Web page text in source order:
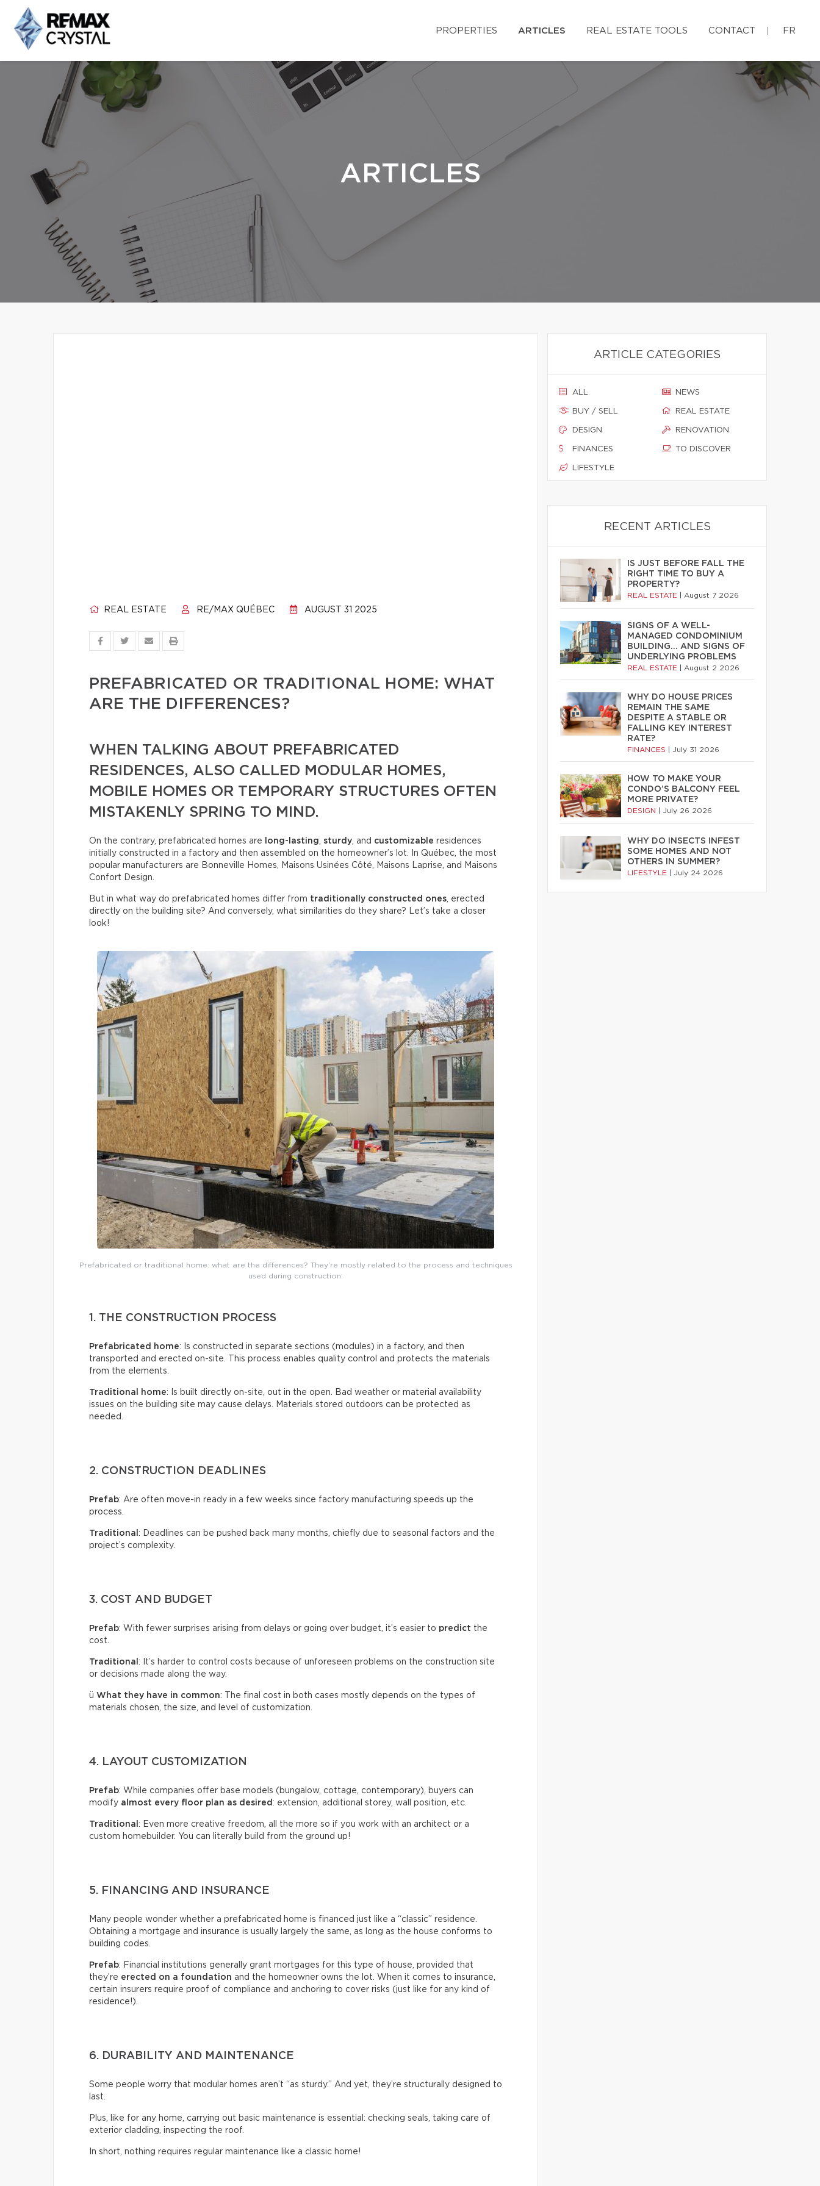
PROPERTIES ARTICLES REAL ESTATE TOOLS CONTACT FR
ARTICLES
REAL ESTATE RE/MAX QUÉBEC AUGUST 31 2025
PREFABRICATED OR TRADITIONAL HOME: WHAT
ARE THE DIFFERENCES?
WHEN TALKING ABOUT PREFABRICATED
RESIDENCES, ALSO CALLED MODULAR HOMES,
MOBILE HOMES OR TEMPORARY STRUCTURES OFTEN
MISTAKENLY SPRING TO MIND.
On the contrary, prefabricated homes are long-lasting, sturdy, and customizable residences
initially constructed in a factory and then assembled on the homeowner’s lot. In Québec, the most
popular manufacturers are Bonneville Homes, Maisons Usinées Côté, Maisons Laprise, and Maisons
Confort Design.
But in what way do prefabricated homes differ from traditionally constructed ones, erected
directly on the building site? And conversely, what similarities do they share? Let’s take a closer
look!
Prefabricated or traditional home: what are the differences? They’re mostly related to the process and techniques
used during construction.
1. THE CONSTRUCTION PROCESS
Prefabricated home: Is constructed in separate sections (modules) in a factory, and then
transported and erected on-site. This process enables quality control and protects the materials
from the elements.
Traditional home: Is built directly on-site, out in the open. Bad weather or material availability
issues on the building site may cause delays. Materials stored outdoors can be protected as
needed.
2. CONSTRUCTION DEADLINES
Prefab: Are often move-in ready in a few weeks since factory manufacturing speeds up the
process.
Traditional : Deadlines can be pushed back many months, chiefly due to seasonal factors and the
project’s complexity.
3. COST AND BUDGET
Prefab: With fewer surprises arising from delays or going over budget, it’s easier to predict the
cost.
Traditional : It’s harder to control costs because of unforeseen problems on the construction site
or decisions made along the way.
ü What they have in common: The final cost in both cases mostly depends on the types of
materials chosen, the size, and level of customization.
4. LAYOUT CUSTOMIZATION
Prefab: While companies offer base models (bungalow, cottage, contemporary), buyers can
modify almost every floor plan as desired : extension, additional storey, wall position, etc.
Traditional : Even more creative freedom, all the more so if you work with an architect or a
custom homebuilder. You can literally build from the ground up!
5. FINANCING AND INSURANCE
Many people wonder whether a prefabricated home is financed just like a “classic” residence.
Obtaining a mortgage and insurance is usually largely the same, as long as the house conforms to
building codes.
Prefab: Financial institutions generally grant mortgages for this type of house, provided that
they’re erected on a foundation and the homeowner owns the lot. When it comes to insurance,
certain insurers require proof of compliance and anchoring to cover risks (just like for any kind of
residence!).
6. DURABILITY AND MAINTENANCE
Some people worry that modular homes aren’t “as sturdy.” And yet, they’re structurally designed to
last.
Plus, like for any home, carrying out basic maintenance is essential: checking seals, taking care of
exterior cladding, inspecting the roof.
In short, nothing requires regular maintenance like a classic home!
ARTICLE CATEGORIES
ALL
BUY / SELL
DESIGN
FINANCES
LIFESTYLE
NEWS
REAL ESTATE
RENOVATION
TO DISCOVER
RECENT ARTICLES
IS JUST BEFORE FALL THE
RIGHT TIME TO BUY A
PROPERTY?
REAL ESTATE August 7 2026
SIGNS OF A WELL-
MANAGED CONDOMINIUM
BUILDING… AND SIGNS OF
UNDERLYING PROBLEMS
REAL ESTATE August 2 2026
WHY DO HOUSE PRICES
REMAIN THE SAME
DESPITE A STABLE OR
FALLING KEY INTEREST
RATE?
FINANCES July 31 2026
HOW TO MAKE YOUR
CONDO’S BALCONY FEEL
MORE PRIVATE?
DESIGN July 26 2026
WHY DO INSECTS INFEST
SOME HOMES AND NOT
OTHERS IN SUMMER?
LIFESTYLE July 24 2026